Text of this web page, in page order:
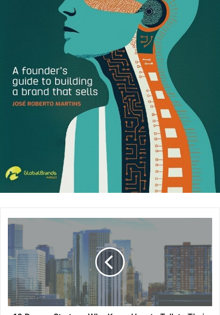
You might be surprised by how well this simple tactic
works. The first step is to look for industry-related events
that might benefit from your expertise. All you need to do
then is visit the event’s website and use the contact details
you find there to express interest in taking part as a
speaker. If there’s an event in your vicinity and you know
the organizer, the process gets considerably easier. –
Derek Robinson,Top Notch Dezigns
3. Partner With Schools
Speaking engagements at universities can help build
brand awareness while establishing you as a thought
leader. Universities are often hosting courses, labs and
events that could benefit from your input as an
entrepreneur. Partnering with schools or even hosting
educational events at your facility are easy ways to get
video, feedback and testimonials with minimal buy-in. –